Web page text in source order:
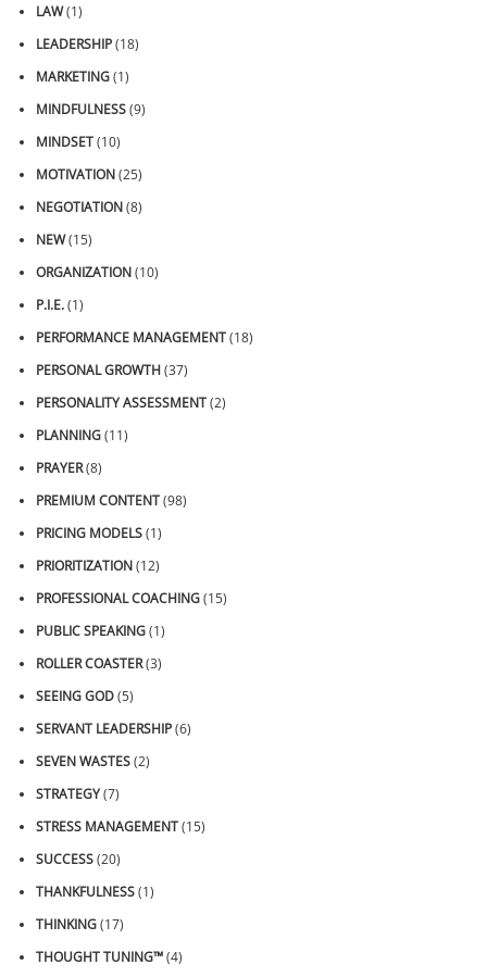
LAW(1)
LEADERSHIP(18)
MARKETING(1)
MINDFULNESS(9)
MINDSET(10)
MOTIVATION(25)
NEGOTIATION(8)
NEW(15)
ORGANIZATION(10)
P.I.E.(1)
PERFORMANCE MANAGEMENT(18)
PERSONAL GROWTH(37)
PERSONALITY ASSESSMENT(2)
PLANNING(11)
PRAYER(8)
PREMIUM CONTENT(98)
PRICING MODELS(1)
PRIORITIZATION(12)
PROFESSIONAL COACHING(15)
PUBLIC SPEAKING(1)
ROLLER COASTER(3)
SEEING GOD(5)
SERVANT LEADERSHIP(6)
SEVEN WASTES(2)
STRATEGY(7)
STRESS MANAGEMENT(15)
SUCCESS(20)
THANKFULNESS(1)
THINKING(17)
THOUGHT TUNING™(4)